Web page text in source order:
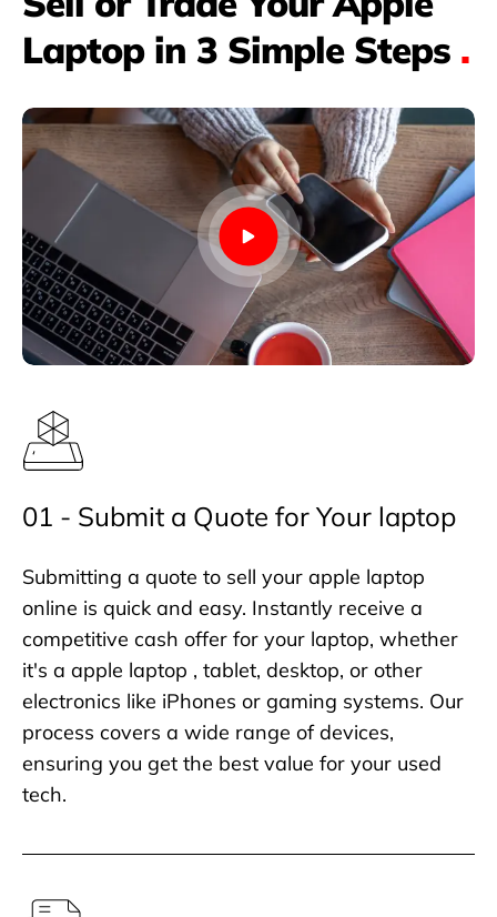
Laptop in 3 Simple Steps .
01 - Submit a Quote for Your laptop
Submitting a quote to sell your apple laptop
online is quick and easy. Instantly receive a
competitive cash offer for your laptop, whether
it's a apple laptop , tablet, desktop, or other
electronics like iPhones or gaming systems. Our
process covers a wide range of devices,
ensuring you get the best value for your used
tech.